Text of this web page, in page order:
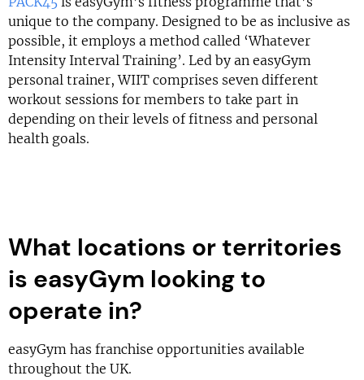
unique to the company. Designed to be as inclusive as
possible, it employs a method called ‘Whatever
Intensity Interval Training’. Led by an easyGym
personal trainer, WIIT comprises seven different
workout sessions for members to take part in
depending on their levels of fitness and personal
health goals.
What locations or territories
is easyGym looking to
operate in?
easyGym has franchise opportunities available
throughout the UK.